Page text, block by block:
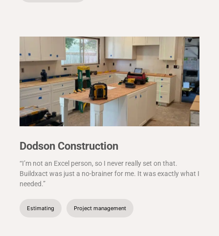
Dodson Construction
“I’m not an Excel person, so I never really set on that.
Buildxact was just a no-brainer for me. It was exactly what I
needed.”
Estimating Project management